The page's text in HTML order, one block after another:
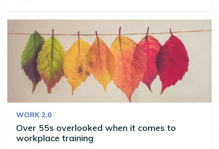
WORK 2.0
Over 55s overlooked when it comes to
workplace training